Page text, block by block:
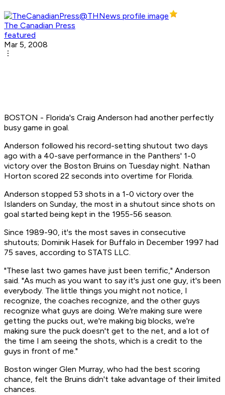
The Canadian Press
featured
Mar 5, 2008
BOSTON - Florida's Craig Anderson had another perfectly
busy game in goal.
Anderson followed his record-setting shutout two days
ago with a 40-save performance in the Panthers' 1-0
victory over the Boston Bruins on Tuesday night. Nathan
Horton scored 22 seconds into overtime for Florida.
Anderson stopped 53 shots in a 1-0 victory over the
Islanders on Sunday, the most in a shutout since shots on
goal started being kept in the 1955-56 season.
Since 1989-90, it's the most saves in consecutive
shutouts; Dominik Hasek for Buffalo in December 1997 had
75 saves, according to STATS LLC.
"These last two games have just been terrific," Anderson
said. "As much as you want to say it's just one guy, it's been
everybody. The little things you might not notice, I
recognize, the coaches recognize, and the other guys
recognize what guys are doing. We're making sure were
getting the pucks out, we're making big blocks, we're
making sure the puck doesn't get to the net, and a lot of
the time I am seeing the shots, which is a credit to the
guys in front of me."
Boston winger Glen Murray, who had the best scoring
chance, felt the Bruins didn't take advantage of their limited
chances.